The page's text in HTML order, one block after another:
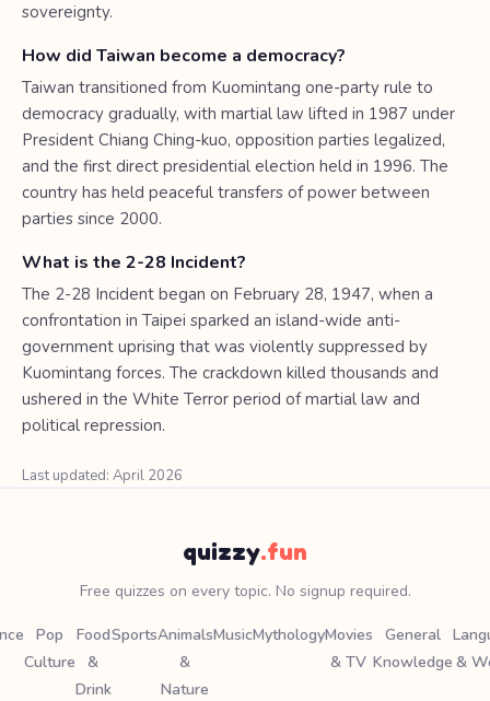
sovereignty.
How did Taiwan become a democracy?
Taiwan transitioned from Kuomintang one-party rule to
democracy gradually, with martial law lifted in 1987 under
President Chiang Ching-kuo, opposition parties legalized,
and the first direct presidential election held in 1996. The
country has held peaceful transfers of power between
parties since 2000.
What is the 2-28 Incident?
The 2-28 Incident began on February 28, 1947, when a
confrontation in Taipei sparked an island-wide anti-
government uprising that was violently suppressed by
Kuomintang forces. The crackdown killed thousands and
ushered in the White Terror period of martial law and
political repression.
Last updated: April 2026
quizzy.fun
Free quizzes on every topic. No signup required.
Pop
Culture
Food
&
Drink
SportsAnimals
&
Nature
MusicMythologyMovies
& TV
General
Knowledge &